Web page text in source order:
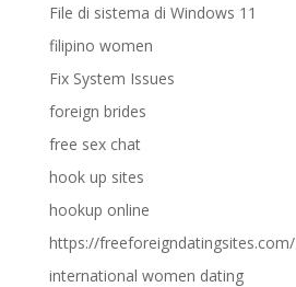
File di sistema di Windows 11
filipino women
Fix System Issues
foreign brides
free sex chat
hook up sites
hookup online
https://freeforeigndatingsites.com/
international women dating